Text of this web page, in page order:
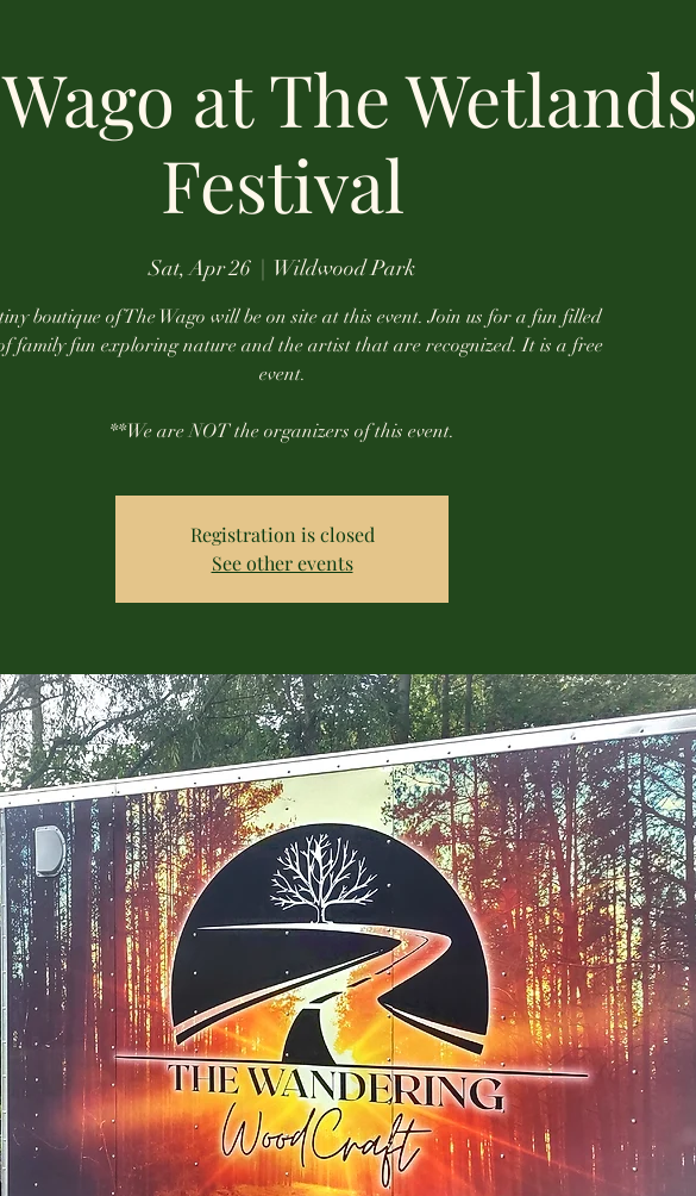
at The Wetlands
Festival
Sat, Apr 26 Wildwood Park
boutique of The Wago will be on site at this event. Join us for a fun filled
family fun exploring nature and the artist that are recognized. It is a free
event.
**We are NOT the organizers of this event.
Registration is closed
See other events